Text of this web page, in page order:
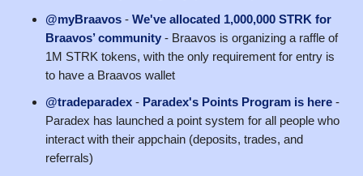
@myBraavos - We've allocated 1,000,000 STRK for
Braavos’ community - Braavos is organizing a raffle of
1M STRK tokens, with the only requirement for entry is
to have a Braavos wallet
@tradeparadex - Paradex's Points Program is here -
Paradex has launched a point system for all people who
interact with their appchain (deposits, trades, and
referrals)